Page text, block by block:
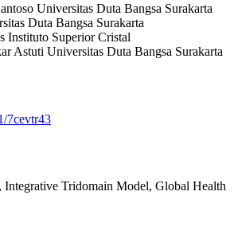
Universitas Duta Bangsa Surakarta
Duta Bangsa Surakarta
Instituto Superior Cristal
Astuti Universitas Duta Bangsa Surakarta
7cevtr43
Integrative Tridomain Model, Global Health